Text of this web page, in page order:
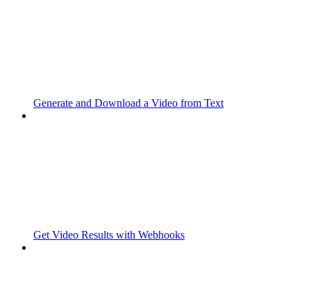
Generate and Download a Video from Text
Get Video Results with Webhooks